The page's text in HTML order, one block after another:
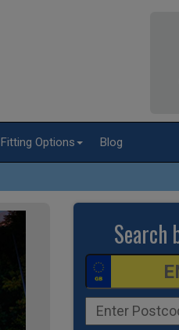
Fitting Options Blog
Search